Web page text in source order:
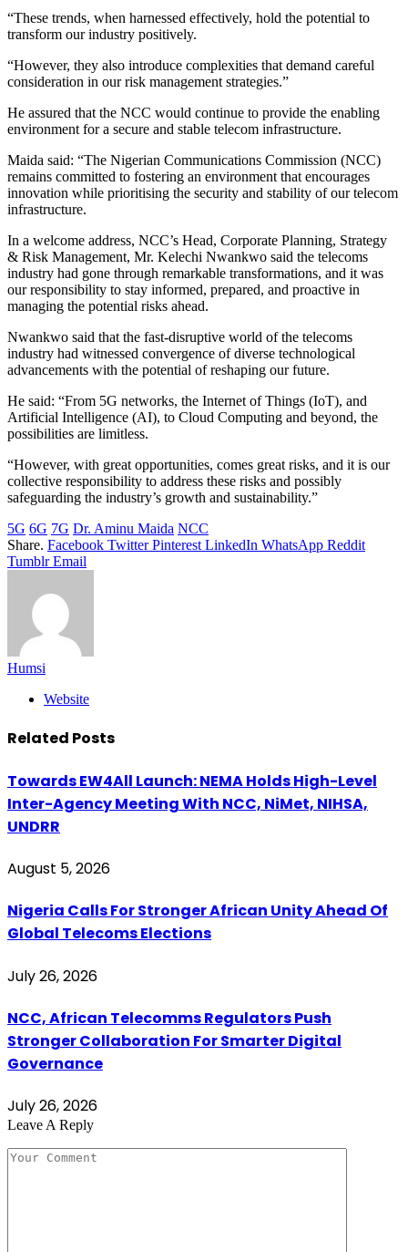
“These trends, when harnessed effectively, hold the potential to
transform our industry positively.
“However, they also introduce complexities that demand careful
consideration in our risk management strategies.”
He assured that the NCC would continue to provide the enabling
environment for a secure and stable telecom infrastructure.
Maida said: “The Nigerian Communications Commission (NCC)
remains committed to fostering an environment that encourages
innovation while prioritising the security and stability of our telecom
infrastructure.
In a welcome address, NCC’s Head, Corporate Planning, Strategy
& Risk Management, Mr. Kelechi Nwankwo said the telecoms
industry had gone through remarkable transformations, and it was
our responsibility to stay informed, prepared, and proactive in
managing the potential risks ahead.
Nwankwo said that the fast-disruptive world of the telecoms
industry had witnessed convergence of diverse technological
advancements with the potential of reshaping our future.
He said: “From 5G networks, the Internet of Things (IoT), and
Artificial Intelligence (AI), to Cloud Computing and beyond, the
possibilities are limitless.
“However, with great opportunities, comes great risks, and it is our
collective responsibility to address these risks and possibly
safeguarding the industry’s growth and sustainability.”
5G 6G 7G Dr. Aminu Maida NCC
Share. Facebook Twitter Pinterest LinkedIn WhatsApp Reddit
Tumblr Email
Humsi
Website
Related Posts
Towards EW4All Launch: NEMA Holds High-Level
Inter-Agency Meeting With NCC, NiMet, NIHSA,
UNDRR
August 5, 2026
Nigeria Calls For Stronger African Unity Ahead Of
Global Telecoms Elections
July 26, 2026
NCC, African Telecomms Regulators Push
Stronger Collaboration For Smarter Digital
Governance
July 26, 2026
Leave A Reply